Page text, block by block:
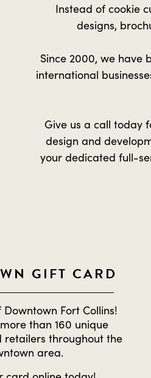
Instead of cookie
designs,
Since 2000, we have
international
Give us a call today
design and
your dedicated full-
GIFT CARD
Fort Collins!
than 160 unique
retailers throughout the
area.